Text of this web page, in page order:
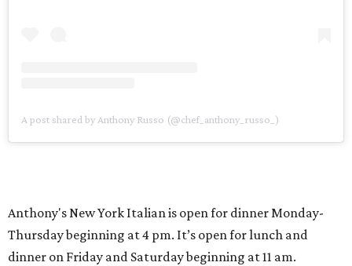
A post shared by Anthony Russo (@chef_anthony_russo_)
Anthony's New York Italian is open for dinner Monday-
Thursday beginning at 4 pm. It’s open for lunch and
dinner on Friday and Saturday beginning at 11 am.